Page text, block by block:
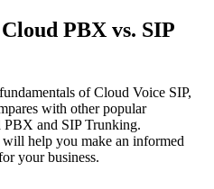
PBX vs. SIP
of Cloud Voice SIP,
with other popular
and SIP Trunking.
help you make an informed
your business.